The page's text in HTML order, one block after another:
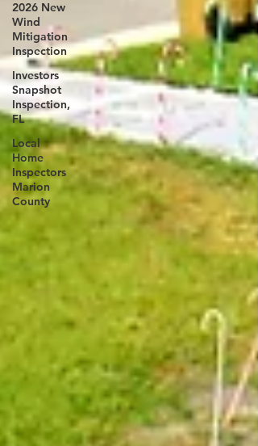
2026 New
Wind
Mitigation
Inspection
Investors
Snapshot
Inspection,
FL
Local
Home
Inspectors
Marion
County